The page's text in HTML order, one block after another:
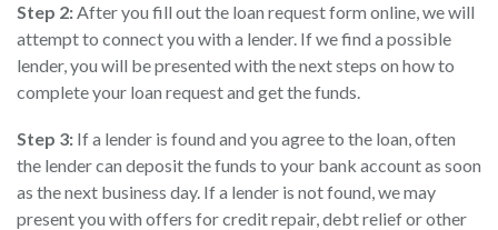
Step 2:After you fill out the loan request form online, we will
attempt to connect you with a lender. If we find a possible
lender, you will be presented with the next steps on how to
complete your loan request and get the funds.
Step 3: If a lender is found and you agree to the loan, often
the lender can deposit the funds to your bank account as soon
as the next business day. If a lender is not found, we may
present you with offers for credit repair, debt relief or other